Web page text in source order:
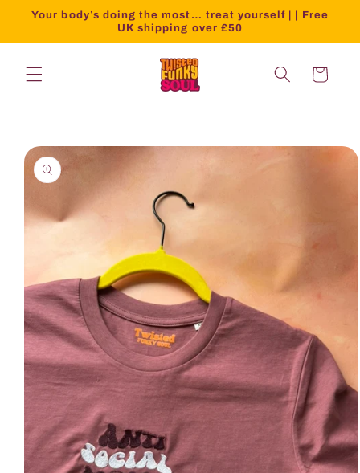
Your body’s doing the most… treat yourself | | Free
UK shipping over £50
Cart